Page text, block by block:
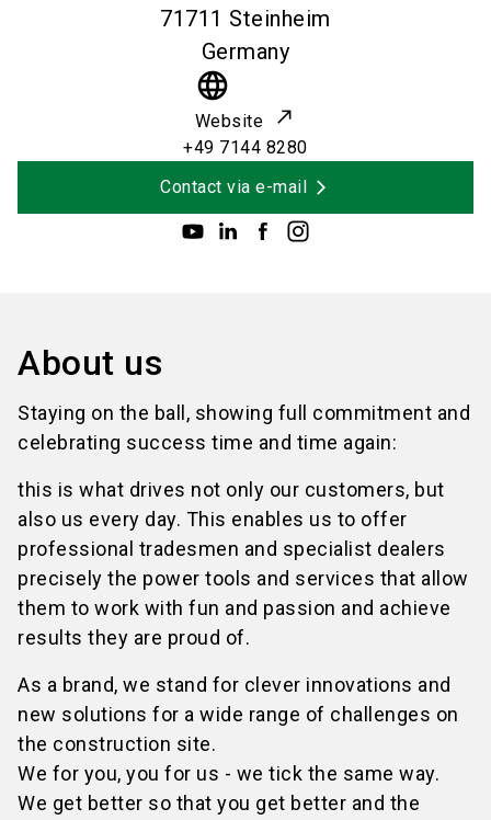
71711 Steinheim
Germany
language
Website
+49 7144 8280
Contact via e-mail
About us
Staying on the ball, showing full commitment and
celebrating success time and time again:
this is what drives not only our customers, but
also us every day. This enables us to offer
professional tradesmen and specialist dealers
precisely the power tools and services that allow
them to work with fun and passion and achieve
results they are proud of.
As a brand, we stand for clever innovations and
new solutions for a wide range of challenges on
the construction site.
We for you, you for us - we tick the same way.
We get better so that you get better and the